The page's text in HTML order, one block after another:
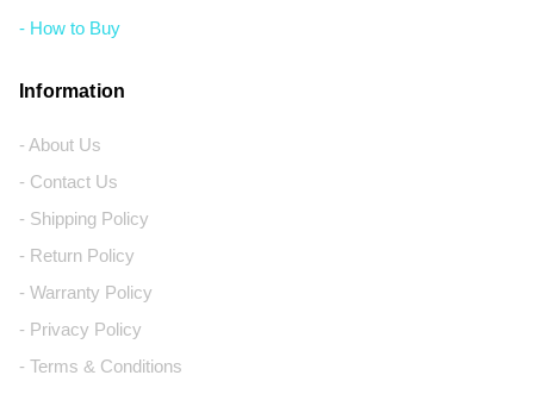
- How to Buy
Information
- About Us
- Contact Us
- Shipping Policy
- Return Policy
- Warranty Policy
- Privacy Policy
- Terms & Conditions